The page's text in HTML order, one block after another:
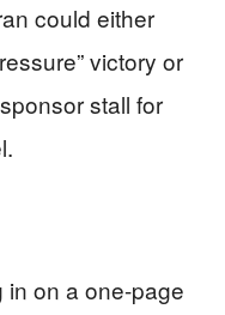
could either
victory or
stall for
in on a one-page